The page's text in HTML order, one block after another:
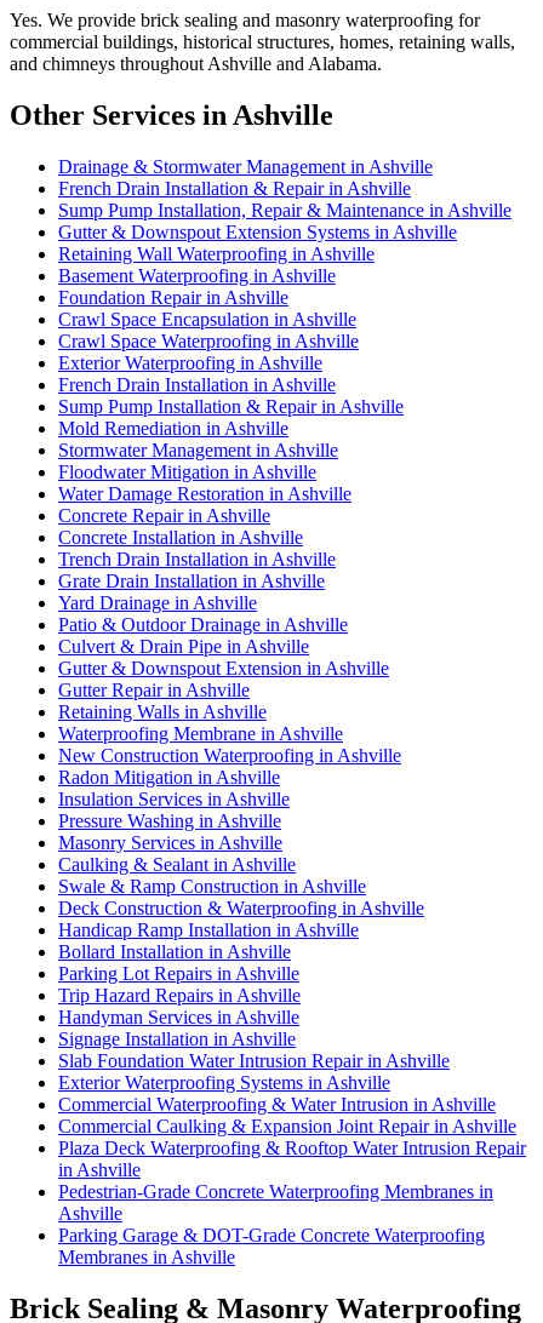
Yes. We provide brick sealing and masonry waterproofing for
commercial buildings, historical structures, homes, retaining walls,
and chimneys throughout Ashville and Alabama.
Other Services in Ashville
Drainage & Stormwater Management in Ashville
French Drain Installation & Repair in Ashville
Sump Pump Installation, Repair & Maintenance in Ashville
Gutter & Downspout Extension Systems in Ashville
Retaining Wall Waterproofing in Ashville
Basement Waterproofing in Ashville
Foundation Repair in Ashville
Crawl Space Encapsulation in Ashville
Crawl Space Waterproofing in Ashville
Exterior Waterproofing in Ashville
French Drain Installation in Ashville
Sump Pump Installation & Repair in Ashville
Mold Remediation in Ashville
Stormwater Management in Ashville
Floodwater Mitigation in Ashville
Water Damage Restoration in Ashville
Concrete Repair in Ashville
Concrete Installation in Ashville
Trench Drain Installation in Ashville
Grate Drain Installation in Ashville
Yard Drainage in Ashville
Patio & Outdoor Drainage in Ashville
Culvert & Drain Pipe in Ashville
Gutter & Downspout Extension in Ashville
Gutter Repair in Ashville
Retaining Walls in Ashville
Waterproofing Membrane in Ashville
New Construction Waterproofing in Ashville
Radon Mitigation in Ashville
Insulation Services in Ashville
Pressure Washing in Ashville
Masonry Services in Ashville
Caulking & Sealant in Ashville
Swale & Ramp Construction in Ashville
Deck Construction & Waterproofing in Ashville
Handicap Ramp Installation in Ashville
Bollard Installation in Ashville
Parking Lot Repairs in Ashville
Trip Hazard Repairs in Ashville
Handyman Services in Ashville
Signage Installation in Ashville
Slab Foundation Water Intrusion Repair in Ashville
Exterior Waterproofing Systems in Ashville
Commercial Waterproofing & Water Intrusion in Ashville
Commercial Caulking & Expansion Joint Repair in Ashville
Plaza Deck Waterproofing & Rooftop Water Intrusion Repair
in Ashville
Pedestrian-Grade Concrete Waterproofing Membranes in
Ashville
Parking Garage & DOT-Grade Concrete Waterproofing
Membranes in Ashville
Brick Sealing & Masonry Waterproofing